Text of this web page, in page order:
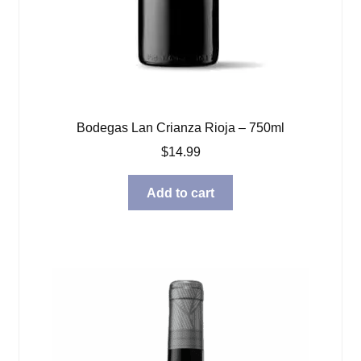
Bodegas Lan Crianza Rioja – 750ml
$14.99
Add to cart